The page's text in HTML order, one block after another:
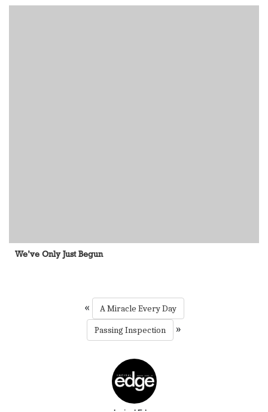
We’ve Only Just Begun
«
A Miracle Every Day
Passing Inspection
»